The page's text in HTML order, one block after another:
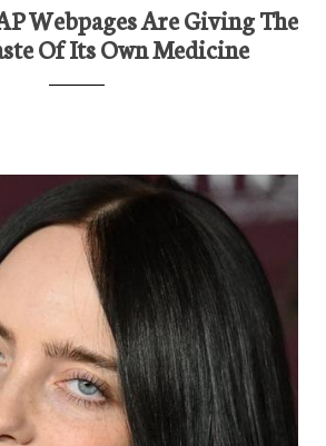
Webpages Are Giving The
Of Its Own Medicine